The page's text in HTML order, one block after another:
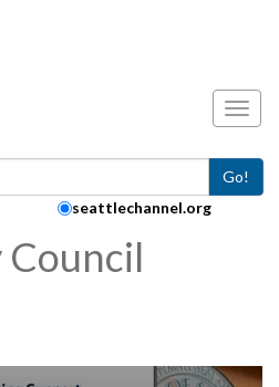
Go!
seattlechannel.org